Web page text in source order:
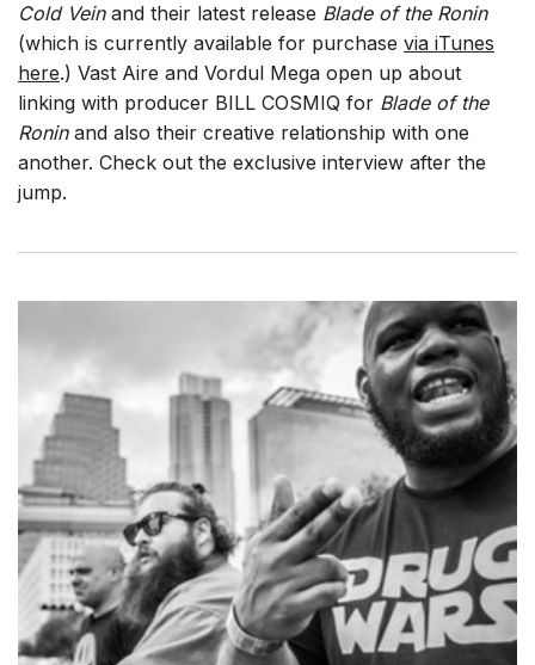
Cold Veinand their latest release Blade of the Ronin
(which is currently available for purchase via iTunes
here.) Vast Aire and Vordul Mega open up about
linking with producer BILL COSMIQ for Blade of the
Roninand also their creative relationship with one
another. Check out the exclusive interview after the
jump.